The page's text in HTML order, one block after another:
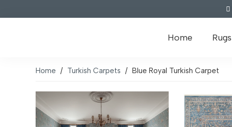
Home Rugs
Home / Turkish Carpets / Blue Royal Turkish Carpet